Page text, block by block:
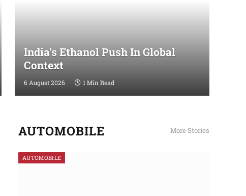
India’s Ethanol Push In Global
Context
6 August 2026 1 Min Read
AUTOMOBILE More Stories
AUTOMOBILE